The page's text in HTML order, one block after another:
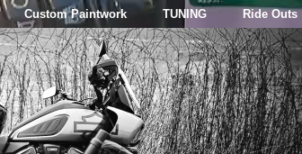
Custom Paintwork TUNING Ride Outs